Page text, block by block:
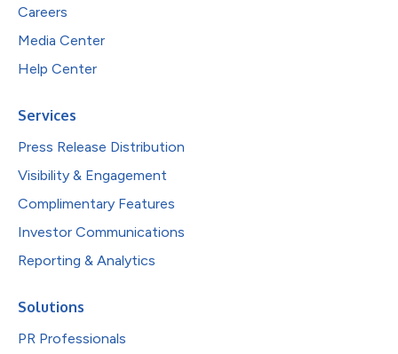
Careers
Media Center
Help Center
Services
Press Release Distribution
Visibility & Engagement
Complimentary Features
Investor Communications
Reporting & Analytics
Solutions
PR Professionals